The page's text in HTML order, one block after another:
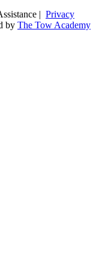
| Privacy
by The Tow Academy